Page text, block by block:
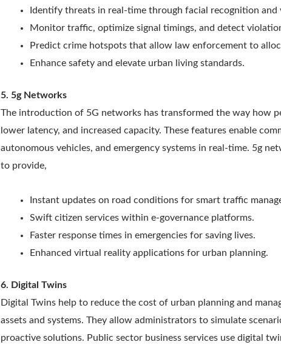
Identify threats in real-time through facial recognition and
Monitor traffic, optimize signal timings, and detect
Predict crime hotspots that allow law enforcement to
Enhance safety and elevate urban living standards.
5. 5g Networks
The introduction of 5G networks has transformed the way how
lower latency, and increased capacity. These features enable
autonomous vehicles, and emergency systems in real-time. 5g
to provide,
Instant updates on road conditions for smart traffic
Swift citizen services within e-governance platforms.
Faster response times in emergencies for saving lives.
Enhanced virtual reality applications for urban planning.
6. Digital Twins
Digital Twins help to reduce the cost of urban planning and
assets and systems. They allow administrators to simulate
proactive solutions. Public sector business services use digital